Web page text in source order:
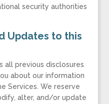
security authorities
Updates to this
all previous disclosures
about our information
Services. We reserve
alter, and/or update